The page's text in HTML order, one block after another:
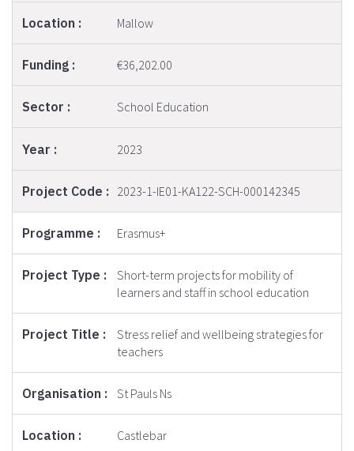
Mallow
€36,202.00
School Education
2023
2023-1-IE01-KA122-SCH-000142345
Erasmus+
Short-term projects for mobility of
learners and staff in school education
Stress relief and wellbeing strategies for
teachers
St Pauls Ns
Castlebar